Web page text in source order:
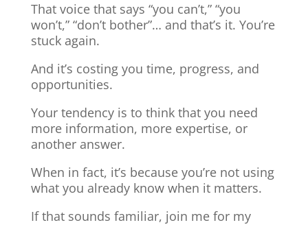
That voice that says “you can’t,” “you
won’t,” “don’t bother”… and that’s it. You’re
stuck again.
And it’s costing you time, progress, and
opportunities.
Your tendency is to think that you need
more information, more expertise, or
another answer.
When in fact, it’s because you’re not using
what you already know when it matters.
If that sounds familiar, join me for my